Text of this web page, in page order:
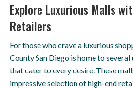
Explore Luxurious Malls
Retailers
For those who crave a luxurious
County San Diego is home to
that cater to every desire. These
impressive selection of high-end